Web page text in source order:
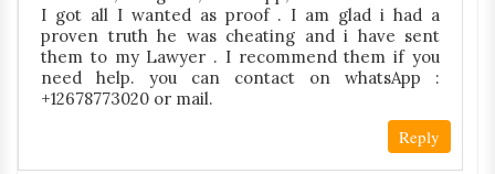
I got all I wanted as proof . I am glad i had a
proven truth he was cheating and i have sent
them to my Lawyer . I recommend them if you
need help. you can contact on whatsApp :
+12678773020 or mail.
Reply